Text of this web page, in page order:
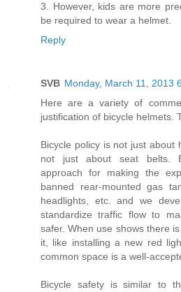
3. However, kids are more
be required to wear a helmet.
Reply
SVB Monday, March 11, 2013
Here are a variety of
justification of bicycle helmets.
Bicycle policy is not just about
not just about seat belts.
approach for making the
banned rear-mounted gas
headlights, etc. and we
standardize traffic flow to
safer. When use shows there
it, like installing a new red
common space is a well-
Bicycle safety is similar to